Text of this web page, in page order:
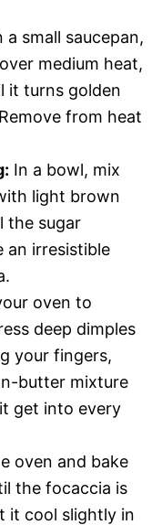
a small saucepan,
medium heat,
it turns golden
from heat
In a bowl, mix
light brown
the sugar
an irresistible
oven to
deep dimples
your fingers,
butter mixture
get into every
oven and bake
the focaccia is
it cool slightly in